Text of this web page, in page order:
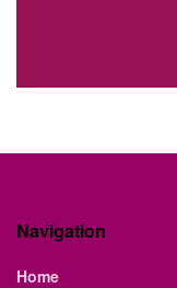
Navigation
Home